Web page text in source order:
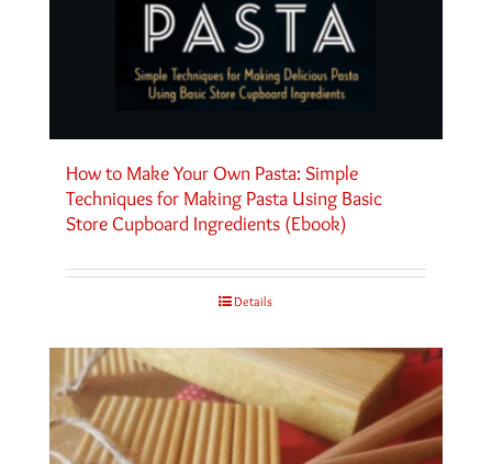
How to Make Your Own Pasta: Simple
Techniques for Making Pasta Using Basic
Store Cupboard Ingredients (Ebook)
Details